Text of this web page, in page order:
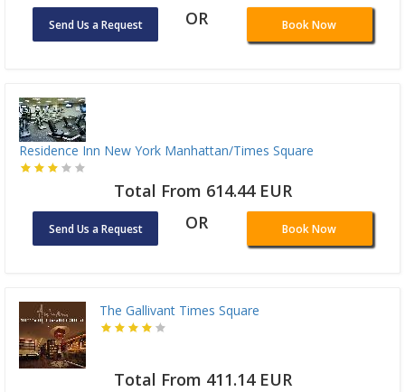
Send Us a Request OR Book Now
Residence Inn New York Manhattan/Times Square
Total From 614.44 EUR
Send Us a Request OR Book Now
The Gallivant Times Square
Total From 411.14 EUR